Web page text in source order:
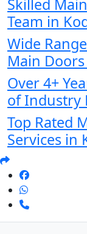
Skilled
Team in
Wide
Main
Over 4+
of Industry
Top Rated
Services in